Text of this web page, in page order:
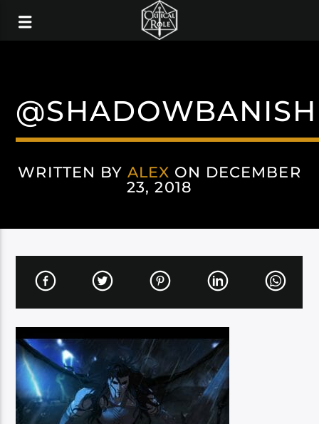
WRITTEN BY ALEX ON DECEMBER
23, 2018